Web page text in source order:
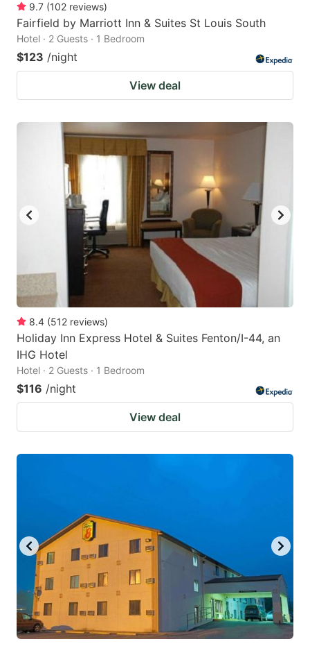
9.7 (102 reviews)
Fairfield by Marriott Inn & Suites St Louis South
Hotel · 2 Guests · 1 Bedroom
$123 /night
View deal
8.4 (512 reviews)
Holiday Inn Express Hotel & Suites Fenton/I-44, an
IHG Hotel
Hotel · 2 Guests · 1 Bedroom
$116 /night
View deal